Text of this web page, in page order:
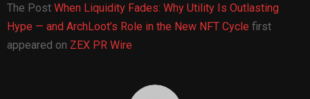
The Post When Liquidity Fades: Why Utility Is Outlasting
Hype — and ArchLoot’s Role in the New NFT Cycle first
appeared on ZEX PR Wire